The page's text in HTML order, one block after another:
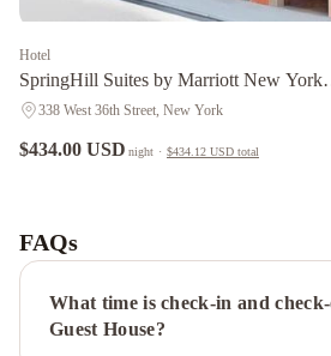
Hotel
SpringHill Suites by Marriott New York
Manhattan/Times Square South
338 West 36th Street, New York
$434.00 USD night · $434.12 USD total
ClubThe
Manhattan
Times
FAQs
What time is check-in and
Guest House?